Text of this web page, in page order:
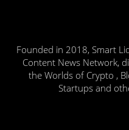
Founded in 2018, Smart
Content News Network,
the Worlds of Crypto ,
Startups and